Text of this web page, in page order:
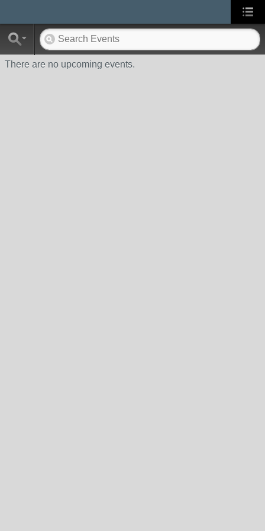
There are no upcoming events.